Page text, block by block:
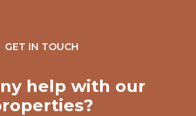
GET IN TOUCH
help with our